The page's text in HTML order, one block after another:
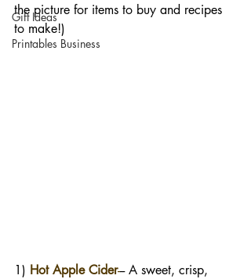
Gift Ideas
Printables Business
the picture for items to buy and recipes
to make!)
1) Hot Apple Cider--- A sweet, crisp,